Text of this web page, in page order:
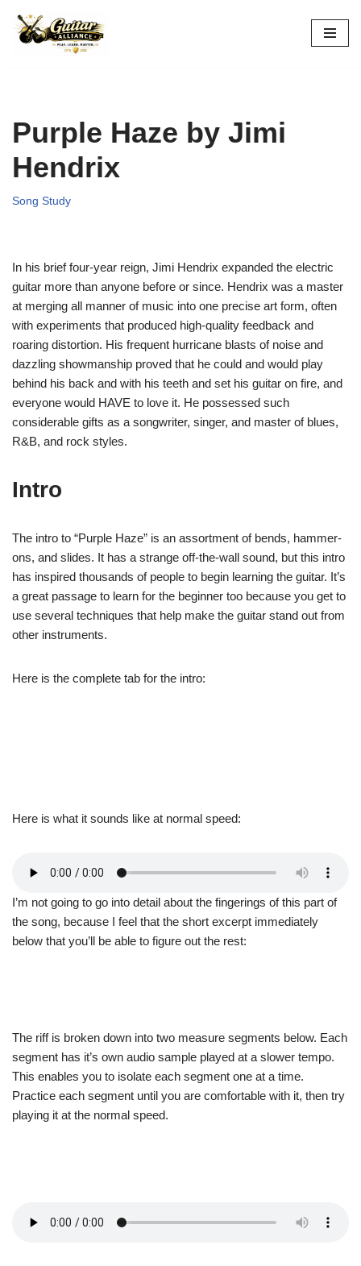
Skip
Purple Haze by Jimi
Hendrix
Song Study
In his brief four-year reign, Jimi Hendrix expanded the electric
guitar more than anyone before or since. Hendrix was a master
at merging all manner of music into one precise art form, often
with experiments that produced high-quality feedback and
roaring distortion. His frequent hurricane blasts of noise and
dazzling showmanship proved that he could and would play
behind his back and with his teeth and set his guitar on fire, and
everyone would HAVE to love it. He possessed such
considerable gifts as a songwriter, singer, and master of blues,
R&B, and rock styles.
Intro
The intro to “Purple Haze” is an assortment of bends, hammer-
ons, and slides. It has a strange off-the-wall sound, but this intro
has inspired thousands of people to begin learning the guitar. It’s
a great passage to learn for the beginner too because you get to
use several techniques that help make the guitar stand out from
other instruments.
Here is the complete tab for the intro:
Here is what it sounds like at normal speed:
I’m not going to go into detail about the fingerings of this part of
the song, because I feel that the short excerpt immediately
below that you’ll be able to figure out the rest:
The riff is broken down into two measure segments below. Each
segment has it’s own audio sample played at a slower tempo.
This enables you to isolate each segment one at a time.
Practice each segment until you are comfortable with it, then try
playing it at the normal speed.